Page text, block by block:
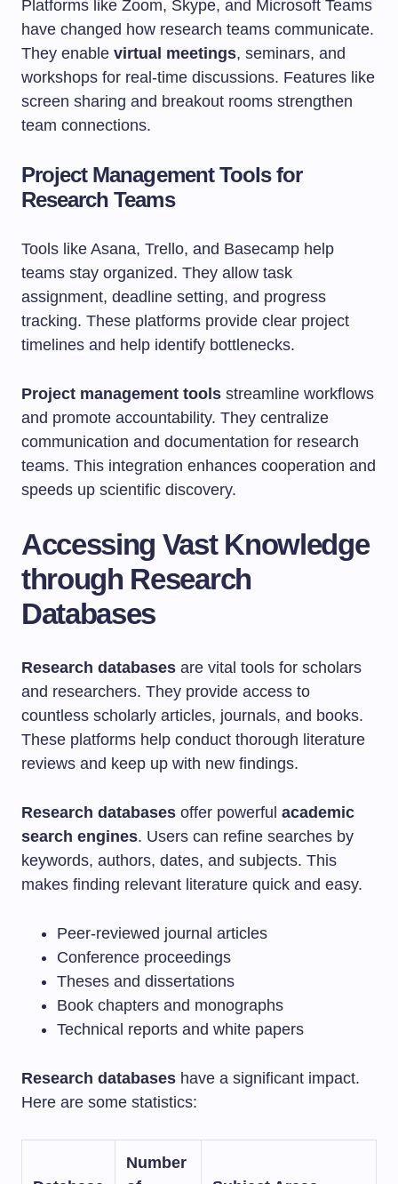
Platforms like Zoom, Skype, and Microsoft Teams
have changed how research teams communicate.
They enable virtual meetings, seminars, and
workshops for real-time discussions. Features like
screen sharing and breakout rooms strengthen
team connections.
Project Management Tools for
Research Teams
Tools like Asana, Trello, and Basecamp help
teams stay organized. They allow task
assignment, deadline setting, and progress
tracking. These platforms provide clear project
timelines and help identify bottlenecks.
Project management tools streamline workflows
and promote accountability. They centralize
communication and documentation for research
teams. This integration enhances cooperation and
speeds up scientific discovery.
Accessing Vast Knowledge
through Research
Databases
Research databases are vital tools for scholars
and researchers. They provide access to
countless scholarly articles, journals, and books.
These platforms help conduct thorough literature
reviews and keep up with new findings.
Research databases offer powerful academic
search engines. Users can refine searches by
keywords, authors, dates, and subjects. This
makes finding relevant literature quick and easy.
Peer-reviewed journal articles
Conference proceedings
Theses and dissertations
Book chapters and monographs
Technical reports and white papers
Research databases have a significant impact.
Here are some statistics:
Number